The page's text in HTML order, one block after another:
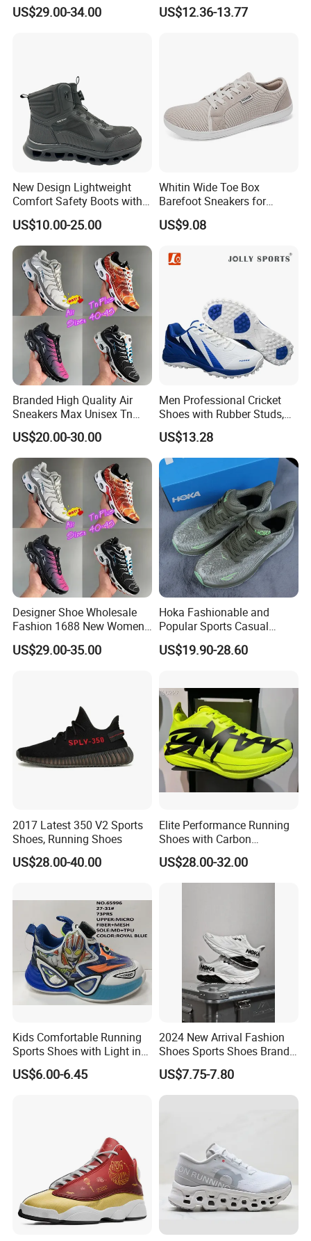
Shoe Unisex Durable Full
US$29.00-34.00 US$12.36-13.77
New Design Lightweight
Comfort Safety Boots with
Fiberglass Toecap and
Kevlar
US$10.00-25.00
Whitin Wide Toe Box
Barefoot Sneakers for
Women Lightweight Canvas
Minimalist Shoes
US$9.08
Branded High Quality Air
Sneakers Max Unisex Tn
Shoe Gymnastics Running
Shoes
US$20.00-30.00
Men Professional Cricket
Shoes with Rubber Studs,
Breathable Anti Slip Cricket
Shoe, Training Sports
Sneakers OEM Wholesale
US$13.28
Designer Shoe Wholesale
Fashion 1688 New Women's
Sneakers Factory in China
Running Branded Shoes
US$29.00-35.00
Hoka Fashionable and
Popular Sports Casual
Running Shoes Sport Shoes
US$19.90-28.60
2017 Latest 350 V2 Sports
Shoes, Running Shoes
US$28.00-40.00
Elite Performance Running
Shoes with Carbon
Technology for Men
US$28.00-32.00
Kids Comfortable Running
Sports Shoes with Light in
Stock
US$6.00-6.45
2024 New Arrival Fashion
Shoes Sports Shoes Brand
Footwear, New Style Casual
Men Running Sneaker
Shoes, Low MOQ Stock
US$7.75-7.80